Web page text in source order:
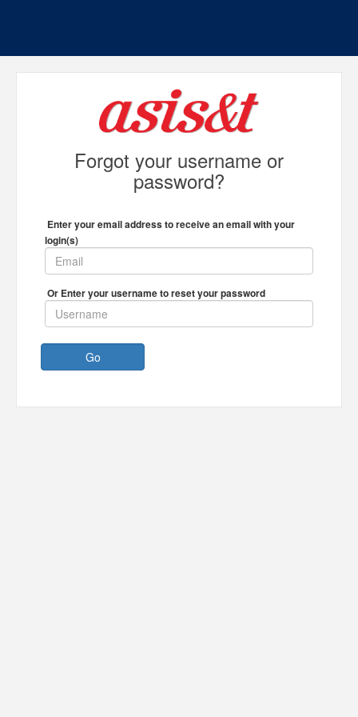
Forgot your username or
password?
Enter your email address to receive an email with your
login(s)
Or Enter your username to reset your password